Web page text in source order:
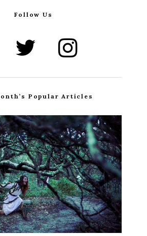
Follow Us
Popular Articles